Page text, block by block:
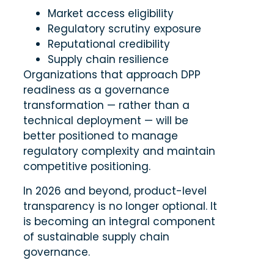
Market access eligibility
Regulatory scrutiny exposure
Reputational credibility
Supply chain resilience
Organizations that approach DPP
readiness as a governance
transformation — rather than a
technical deployment — will be
better positioned to manage
regulatory complexity and maintain
competitive positioning.
In 2026 and beyond, product-level
transparency is no longer optional. It
is becoming an integral component
of sustainable supply chain
governance.